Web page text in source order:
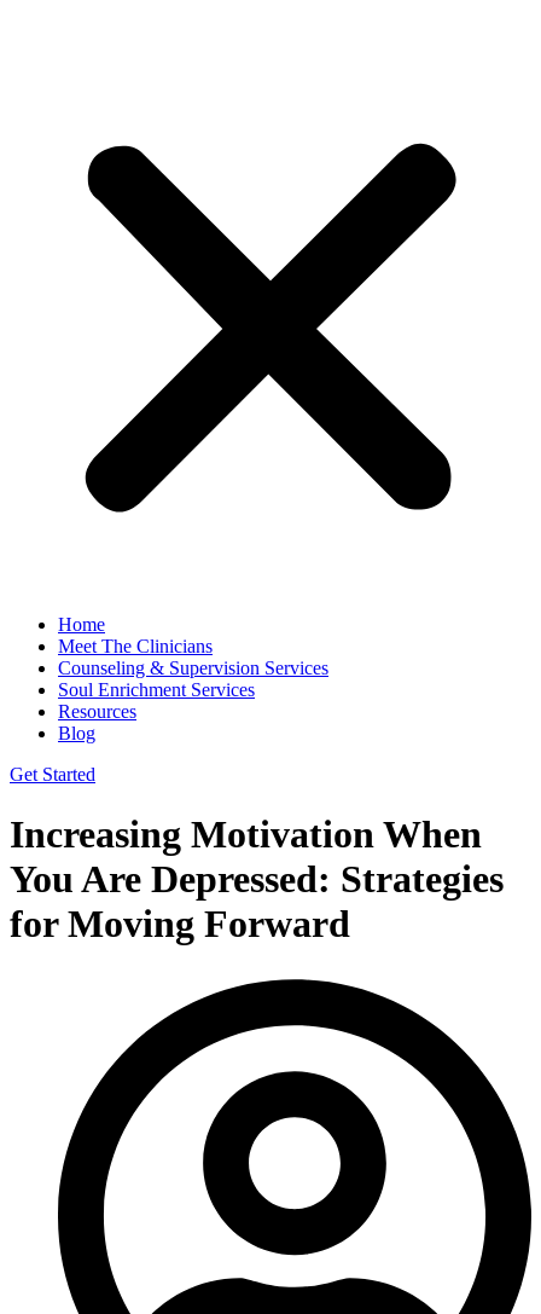
Home
Meet The Clinicians
Counseling & Supervision Services
Soul Enrichment Services
Resources
Blog
Get Started
Increasing Motivation When
You Are Depressed: Strategies
for Moving Forward